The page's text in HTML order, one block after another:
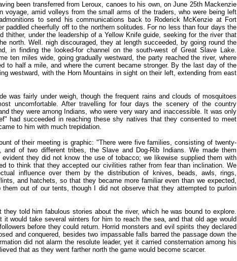
been transferred from Leroux, canoes to his own, on June 25th Mackenzie
voyage, amid volleys from the small arms of the traders, who were being left
to send his communications back to Roderick McKenzie at Fort
paddled cheerfully off to the northern solitudes. For no less than four days the
thither, under the leadership of a Yellow Knife guide, seeking for the river that
north. Well. nigh discouraged, they at length succeeded, by going round the
in finding the looked-for channel on the south-west of Great Slave Lake.
ten miles wide, going gradually westward, the party reached the river, where
to half a mile, and where the current became stronger. By the last day of the
westward, with the Horn Mountains in sight on their left, extending from east
was fairly under weigh, though the frequent rains and clouds of mosquitoes
uncomfortable. After travelling for four days the scenery of the country
they were among Indians, who were very wary and inaccessible. It was only
had succeeded in reaching these shy natives that they consented to meet
to him with much trepidation.
of their meeting is graphic: "There were five families, consisting of twenty-
and of two different tribes, the Slave and Dog-Rib Indians. We made them
they did not know the use of tobacco; we likewise supplied them with
to think that they accepted our civilities rather from fear than inclination. We
influence over them by the distribution of knives, beads, awls, rings,
and hatchets, so that they became more familiar even than we expected,
them out of our tents, though I did not observe that they attempted to purloin
they told him fabulous stories about the river, which he was bound to explore.
it would take several winters for him to reach the sea, and that old age would
before they could return. Horrid monsters and evil spirits they declared
and conquered, besides two impassable falls barred the passage down the
did not alarm the resolute leader, yet it carried consternation among his
that as they went farther north the game would become scarcer.